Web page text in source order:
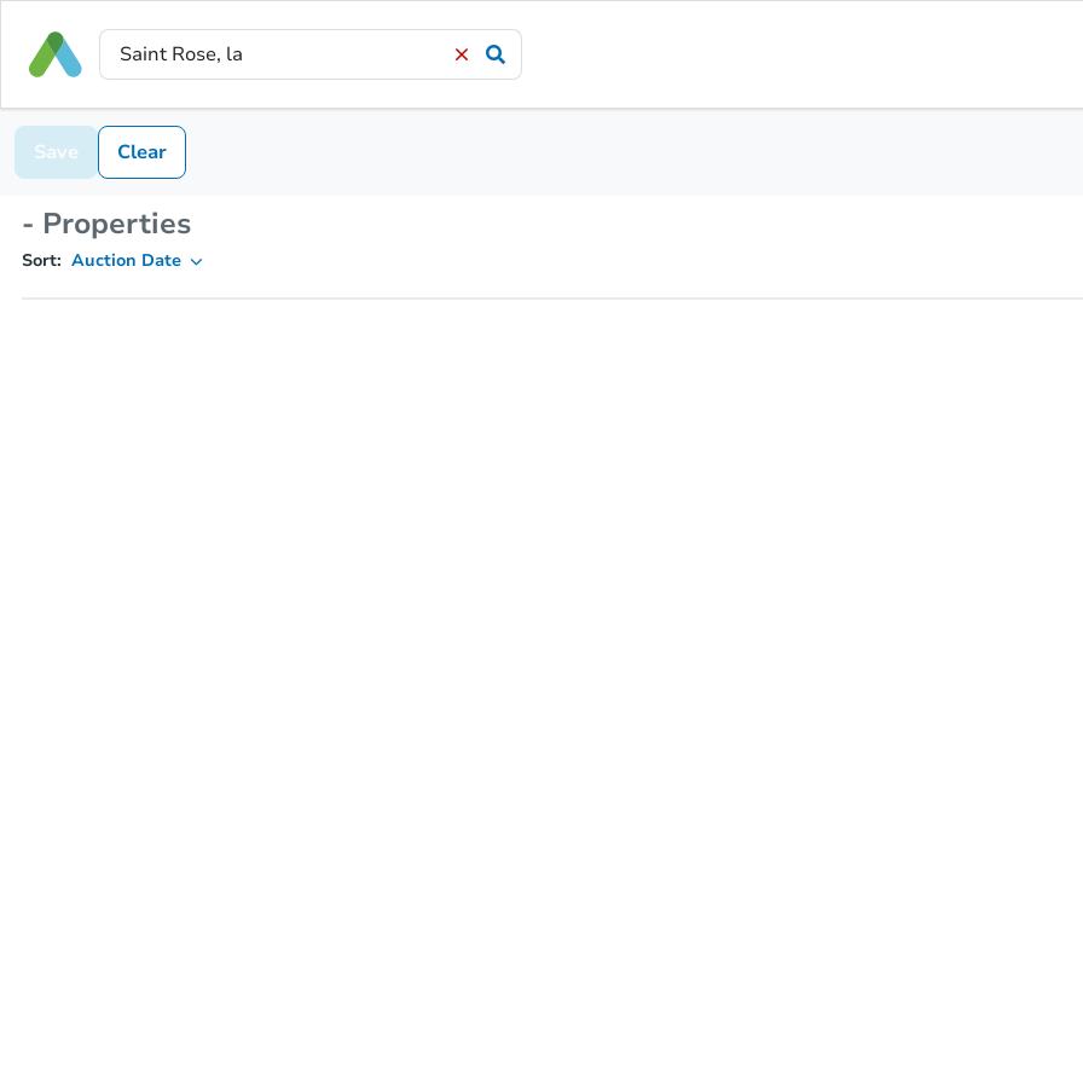
Save Clear
- Properties
Sort: Auction Date